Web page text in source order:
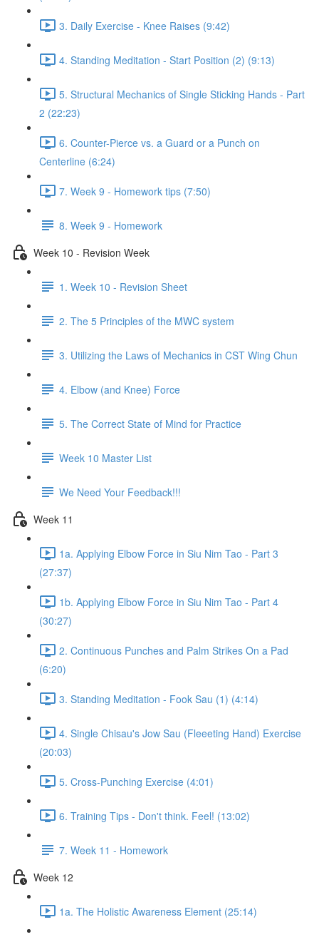
3. Daily Exercise - Knee Raises (9:42)
4. Standing Meditation - Start Position (2) (9:13)
5. Structural Mechanics of Single Sticking Hands - Part
2 (22:23)
6. Counter-Pierce vs. a Guard or a Punch on
Centerline (6:24)
7. Week 9 - Homework tips (7:50)
8. Week 9 - Homework
Week 10 - Revision Week
1. Week 10 - Revision Sheet
2. The 5 Principles of the MWC system
3. Utilizing the Laws of Mechanics in CST Wing Chun
4. Elbow (and Knee) Force
5. The Correct State of Mind for Practice
Week 10 Master List
We Need Your Feedback!!!
Week 11
1a. Applying Elbow Force in Siu Nim Tao - Part 3
(27:37)
1b. Applying Elbow Force in Siu Nim Tao - Part 4
(30:27)
2. Continuous Punches and Palm Strikes On a Pad
(6:20)
3. Standing Meditation - Fook Sau (1) (4:14)
4. Single Chisau's Jow Sau (Fleeeting Hand) Exercise
(20:03)
5. Cross-Punching Exercise (4:01)
6. Training Tips - Don't think. Feel! (13:02)
7. Week 11 - Homework
Week 12
1a. The Holistic Awareness Element (25:14)